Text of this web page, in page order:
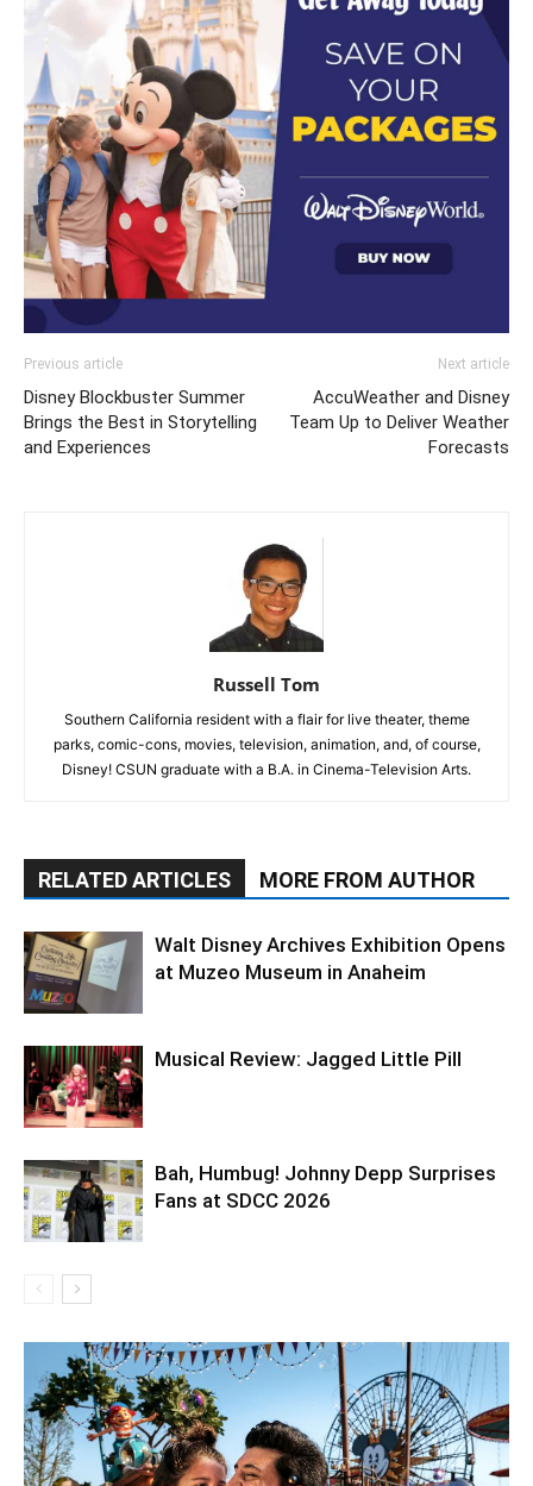
Previous article
Disney Blockbuster Summer
Brings the Best in Storytelling
and Experiences
Next article
AccuWeather and Disney
Team Up to Deliver Weather
Forecasts
Russell Tom
Southern California resident with a flair for live theater, theme
parks, comic-cons, movies, television, animation, and, of course,
Disney! CSUN graduate with a B.A. in Cinema-Television Arts.
RELATED ARTICLES MORE FROM AUTHOR
Walt Disney Archives Exhibition Opens
at Muzeo Museum in Anaheim
Musical Review: Jagged Little Pill
Bah, Humbug! Johnny Depp Surprises
Fans at SDCC 2026